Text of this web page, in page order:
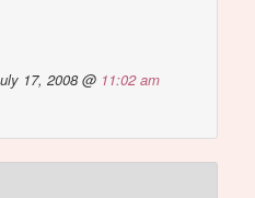
17, 2008 @ 11:02 am